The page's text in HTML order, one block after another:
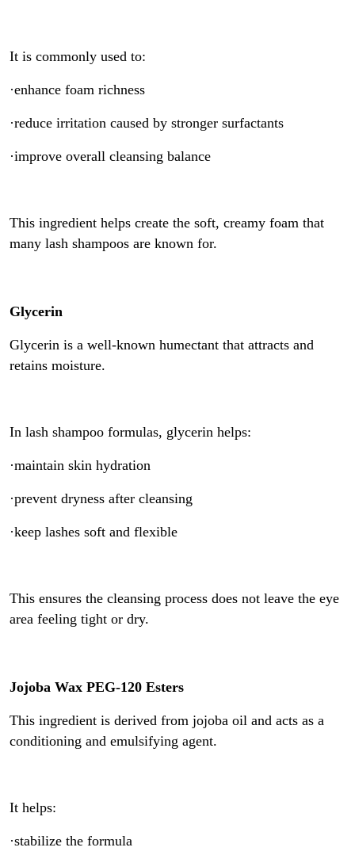
It is commonly used to:
·enhance foam richness
·reduce irritation caused by stronger surfactants
·improve overall cleansing balance
This ingredient helps create the soft, creamy foam that
many lash shampoos are known for.
Glycerin
Glycerin is a well-known humectant that attracts and
retains moisture.
In lash shampoo formulas, glycerin helps:
·maintain skin hydration
·prevent dryness after cleansing
·keep lashes soft and flexible
This ensures the cleansing process does not leave the eye
area feeling tight or dry.
Jojoba Wax PEG-120 Esters
This ingredient is derived from jojoba oil and acts as a
conditioning and emulsifying agent.
It helps:
·stabilize the formula